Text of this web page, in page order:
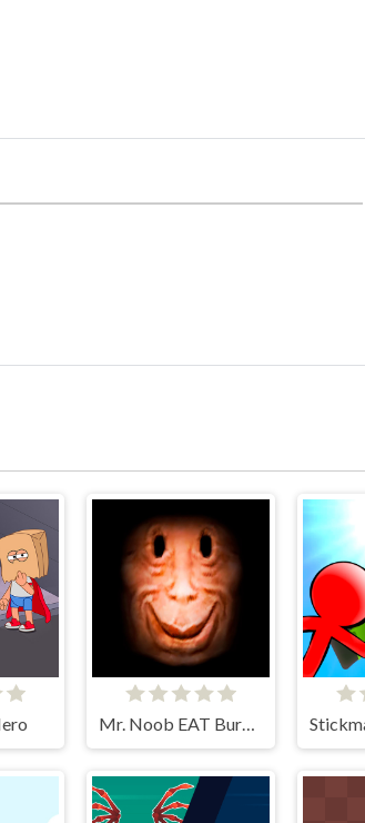
Mr. Noob EAT Burger